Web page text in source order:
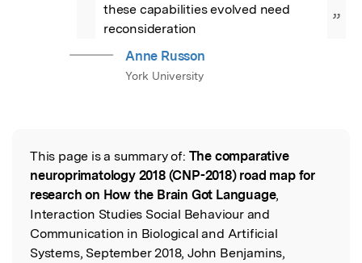
these capabilities evolved need
reconsideration
”
Anne Russon
York University
Read the Original
This page is a summary of: The comparative
neuroprimatology 2018 (CNP-2018) road map for
research on How the Brain Got Language,
Interaction Studies Social Behaviour and
Communication in Biological and Artificial
Systems, September 2018, John Benjamins,